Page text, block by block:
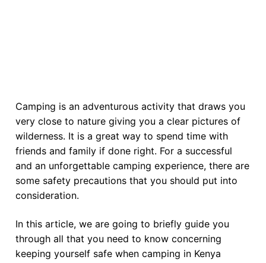
Camping is an adventurous activity that draws you
very close to nature giving you a clear pictures of
wilderness. It is a great way to spend time with
friends and family if done right. For a successful
and an unforgettable camping experience, there are
some safety precautions that you should put into
consideration.
In this article, we are going to briefly guide you
through all that you need to know concerning
keeping yourself safe when camping in Kenya